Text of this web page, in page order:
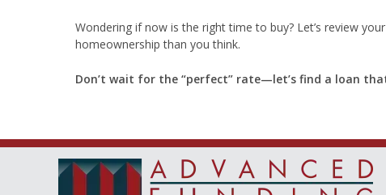
Wondering if now is the right time to buy? Let’s review
homeownership than you think.
Don’t wait for the “perfect” rate—let’s find a loan